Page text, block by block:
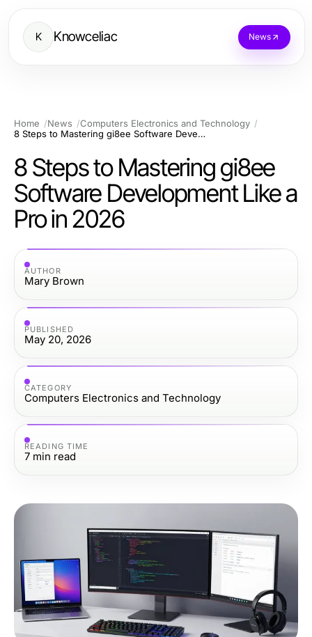
K Knowceliac News
Home News
Computers Electronics and Technology
8 Steps to Mastering gi8ee Software Development Like a Pro in 2026
8 Steps to Mastering gi8ee
Software Development Like a
Pro in 2026
AUTHOR
Mary Brown
PUBLISHED
May 20, 2026
CATEGORY
Computers Electronics and Technology
READING TIME
7 min read